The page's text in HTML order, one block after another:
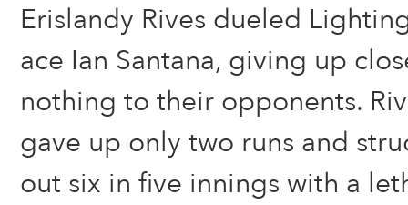
Erislandy Rives dueled
ace Ian Santana, giving up
nothing to their opponents.
gave up only two runs and
out six in five innings with a